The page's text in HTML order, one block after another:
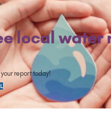
local water
report today!